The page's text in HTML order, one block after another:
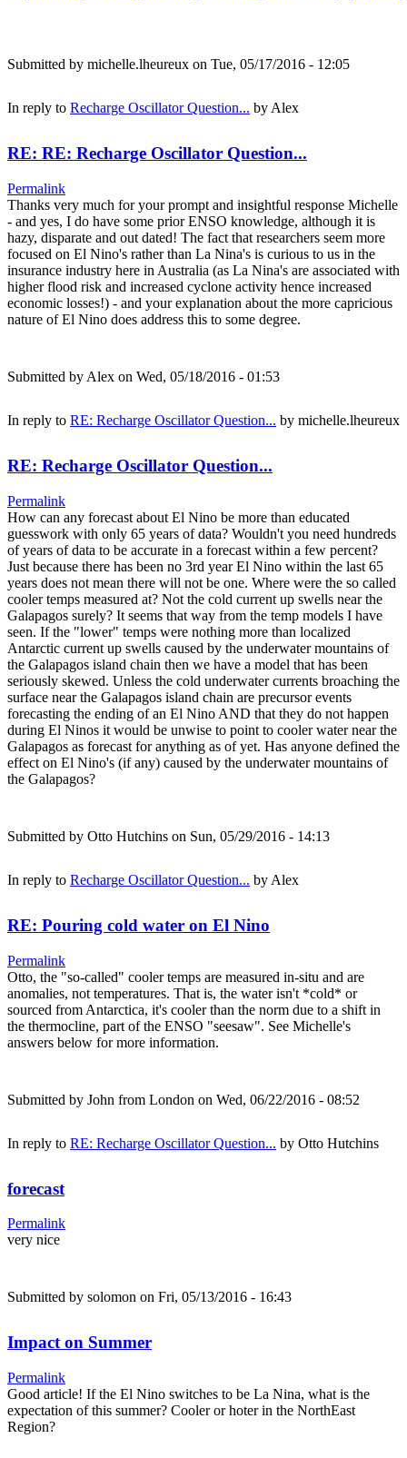
Submitted by michelle.lheureux on Tue, 05/17/2016 - 12:05
In reply to Recharge Oscillator Question... byAlex
RE: RE: Recharge Oscillator Question...
Permalink
Thanks very much for your prompt and insightful response Michelle
- and yes, I do have some prior ENSO knowledge, although it is
hazy, disparate and out dated! The fact that researchers seem more
focused on El Nino's rather than La Nina's is curious to us in the
insurance industry here in Australia (as La Nina's are associated with
higher flood risk and increased cyclone activity hence increased
economic losses!) - and your explanation about the more capricious
nature of El Nino does address this to some degree.
Submitted by Alex on Wed, 05/18/2016 - 01:53
In reply to RE: Recharge Oscillator Question... by michelle.lheureux
RE: Recharge Oscillator Question...
Permalink
How can any forecast about El Nino be more than educated
guesswork with only 65 years of data? Wouldn't you need hundreds
of years of data to be accurate in a forecast within a few percent?
Just because there has been no 3rd year El Nino within the last 65
years does not mean there will not be one. Where were the so called
cooler temps measured at? Not the cold current up swells near the
Galapagos surely? It seems that way from the temp models I have
seen. If the "lower" temps were nothing more than localized
Antarctic current up swells caused by the underwater mountains of
the Galapagos island chain then we have a model that has been
seriously skewed. Unless the cold underwater currents broaching the
surface near the Galapagos island chain are precursor events
forecasting the ending of an El Nino AND that they do not happen
during El Ninos it would be unwise to point to cooler water near the
Galapagos as forecast for anything as of yet. Has anyone defined the
effect on El Nino's (if any) caused by the underwater mountains of
the Galapagos?
Submitted by Otto Hutchins on Sun, 05/29/2016 - 14:13
In reply to Recharge Oscillator Question... by Alex
RE: Pouring cold water on El Nino
Permalink
Otto, the "so-called" cooler temps are measured in-situ and are
anomalies, not temperatures. That is, the water isn't *cold* or
sourced from Antarctica, it's cooler than the norm due to a shift in
the thermocline, part of the ENSO "seesaw". See Michelle's
answers below for more information.
Submitted by John from London on Wed, 06/22/2016 - 08:52
In reply to RE: Recharge Oscillator Question... by Otto Hutchins
forecast
Permalink
very nice
Submitted by solomon on Fri, 05/13/2016 - 16:43
Impact on Summer
Permalink
Good article! If the El Nino switches to be La Nina, what is the
expectation of this summer? Cooler or hoter in the NorthEast
Region?